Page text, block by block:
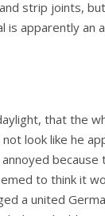
strip joints,
apparently an
that the
look like he
because
to think it
a united